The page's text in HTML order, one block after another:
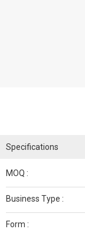
Specifications
MOQ :
Business Type :
Form :